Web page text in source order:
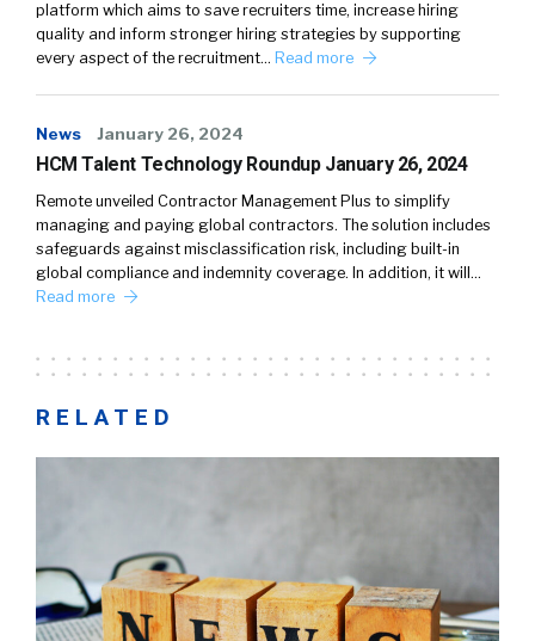
platform which aims to save recruiters time, increase hiring
quality and inform stronger hiring strategies by supporting
every aspect of the recruitment… Read more
News January 26, 2024
HCM Talent Technology Roundup January 26, 2024
Remote unveiled Contractor Management Plus to simplify
managing and paying global contractors. The solution includes
safeguards against misclassification risk, including built-in
global compliance and indemnity coverage. In addition, it will…
Read more
RELATED